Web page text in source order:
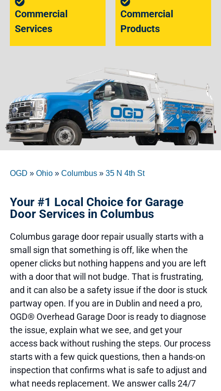
Commercial
Services
Commercial
Products
OGD » Ohio » Columbus » 35 N 4th St
Your #1 Local Choice for Garage
Door Services in Columbus
Columbus garage door repair usually starts with a
small sign that something is off, like when the
opener clicks but nothing happens and you are left
with a door that will not budge. That is frustrating,
and it can also be a safety issue if the door is stuck
partway open. If you are in Dublin and need a pro,
OGD® Overhead Garage Door is ready to diagnose
the issue, explain what we see, and get your
access back without rushing the steps. Our process
starts with a few quick questions, then a hands-on
inspection that confirms what is safe to adjust and
what needs replacement. We answer calls 24/7